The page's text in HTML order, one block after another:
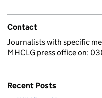
Contact
Journalists with specific
MHCLG press office on:
Recent Posts